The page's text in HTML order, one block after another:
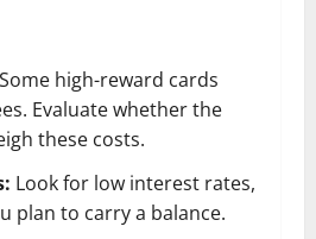
Some high-reward cards
Evaluate whether the
these costs.
Look for low interest rates,
plan to carry a balance.